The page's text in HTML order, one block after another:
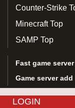
Counter-Strike
Minecraft Top
SAMP Top
Fast game
Game server add
LOGIN